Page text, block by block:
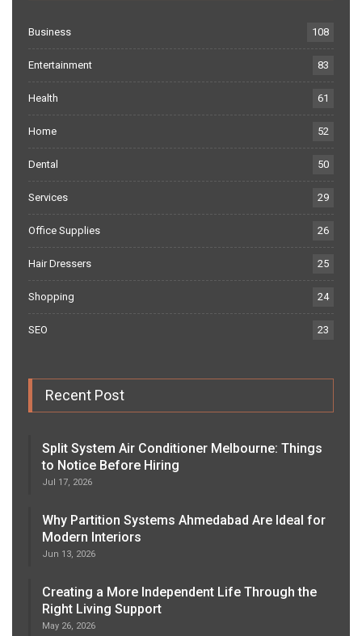
Business 108
Entertainment 83
Health 61
Home 52
Dental 50
Services 29
Office Supplies 26
Hair Dressers 25
Shopping 24
SEO 23
Recent Post
Split System Air Conditioner Melbourne: Things
to Notice Before Hiring
Jul 17, 2026
Why Partition Systems Ahmedabad Are Ideal for
Modern Interiors
Jun 13, 2026
Creating a More Independent Life Through the
Right Living Support
May 26, 2026